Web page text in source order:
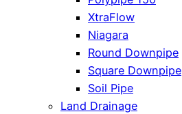
XtraFlow
Niagara
Round Downpipe
Square Downpipe
Soil Pipe
Land Drainage